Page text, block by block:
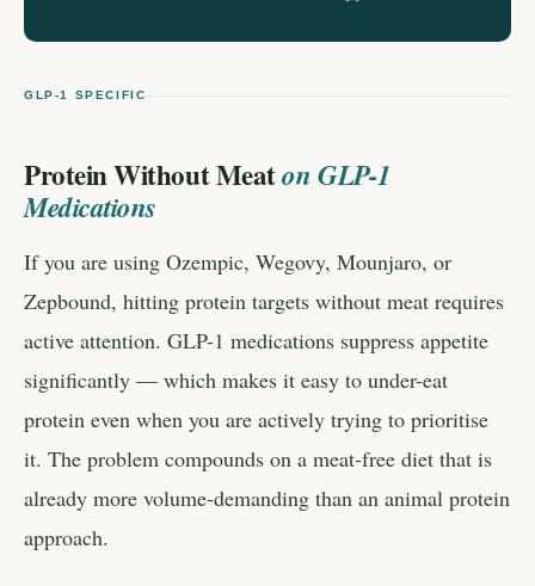
GLP-1 SPECIFIC
Protein Without Meaton GLP-1
Medications
If you are using Ozempic, Wegovy, Mounjaro, or
Zepbound, hitting protein targets without meat requires
active attention. GLP-1 medications suppress appetite
significantly — which makes it easy to under-eat
protein even when you are actively trying to prioritise
it. The problem compounds on a meat-free diet that is
already more volume-demanding than an animal protein
approach.